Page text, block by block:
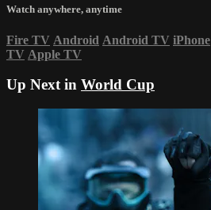
Watch anywhere, anytime
Fire TV Android Android TV iPhone
TV Apple TV
Up Next in World Cup